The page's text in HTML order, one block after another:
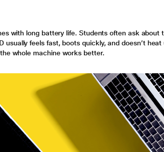
with long battery life. Students often ask about
usually feels fast, boots quickly, and doesn’t heat
whole machine works better.